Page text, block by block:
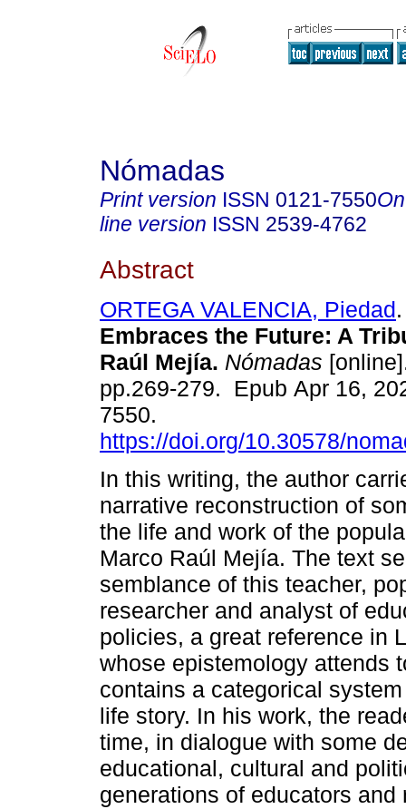
Nómadas
Print version ISSN 0121-7550
line version ISSN 2539-4762
Abstract
ORTEGA VALENCIA, Piedad.
Embraces the Future: A
Raúl Mejía. Nómadas
pp.269-279. Epub Apr 16,
7550.
https://doi.org/10.30578/
In this writing, the author
narrative reconstruction of
the life and work of the
Marco Raúl Mejía. The text
semblance of this teacher,
researcher and analyst of
policies, a great reference in
whose epistemology attends
contains a categorical
life story. In his work, the
time, in dialogue with some
educational, cultural and
generations of educators and